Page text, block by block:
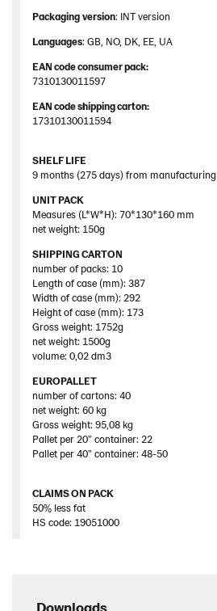
Downloads
Packagingversion: INT version
Languages: GB, NO, DK, EE, UA
EAN code consumer pack:
7310130011597
EAN code shipping carton:
17310130011594
SHELF LIFE
9 months (275 days) from manufacturing
UNIT PACK
Measures (L*W*H): 70*130*160 mm
net weight: 150g
SHIPPING CARTON
number of packs: 10
Length of case (mm): 387
Width of case (mm): 292
Height of case (mm): 173
Gross weight: 1752g
net weight: 1500g
volume: 0,02 dm3
EUROPALLET
number of cartons: 40
net weight: 60 kg
Gross weight: 95,08 kg
Pallet per 20” container: 22
Pallet per 40” container: 48-50
CLAIMS ON PACK
50% less fat
HS code: 19051000